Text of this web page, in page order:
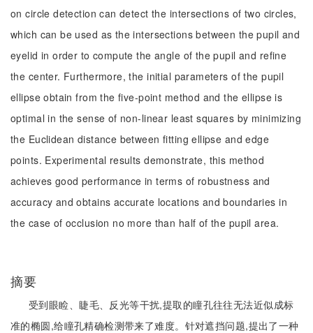
on circle detection can detect the intersections of two circles,
which can be used as the intersections between the pupil and
eyelid in order to compute the angle of the pupil and refine
the center. Furthermore, the initial parameters of the pupil
ellipse obtain from the five-point method and the ellipse is
optimal in the sense of non-linear least squares by minimizing
the Euclidean distance between fitting ellipse and edge
points. Experimental results demonstrate, this method
achieves good performance in terms of robustness and
accuracy and obtains accurate locations and boundaries in
the case of occlusion no more than half of the pupil area.
摘要
受到眼睑、睫毛、反光等干扰,提取的瞳孔往往无法近似成标
准的椭圆,给瞳孔精确检测带来了难度。针对遮挡问题,提出了一种